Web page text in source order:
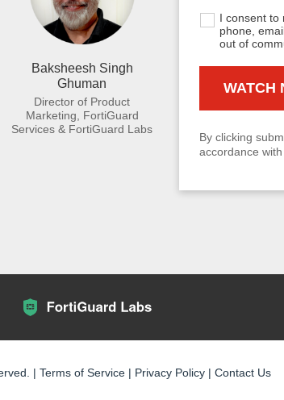
Baksheesh Singh
Ghuman
Director of Product
Marketing, FortiGuard
Services & FortiGuard Labs
I consent to
phone,
out of
By clicking
accordance
|Terms of Service | Privacy Policy |Contact Us